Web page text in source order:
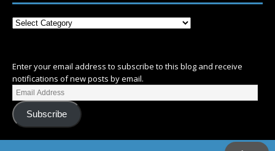
Enter your email address to subscribe to this blog and receive
notifications of new posts by email.
Subscribe